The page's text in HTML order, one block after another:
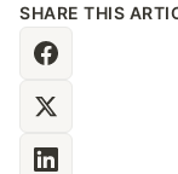
SHARE THIS